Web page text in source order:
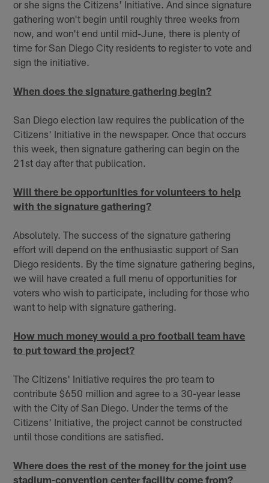
or she signs the Citizens' Initiative. And since signature
gathering won't begin until roughly three weeks from
now, and won't end until mid-June, there is plenty of
time for San Diego City residents to register to vote and
sign the initiative.
When does the signature gathering begin?
San Diego election law requires the publication of the
Citizens' Initiative in the newspaper. Once that occurs
this week, then signature gathering can begin on the
21st day after that publication.
Will there be opportunities for volunteers to help
with the signature gathering?
Absolutely. The success of the signature gathering
effort will depend on the enthusiastic support of San
Diego residents. By the time signature gathering begins,
we will have created a full menu of opportunities for
voters who wish to participate, including for those who
want to help with signature gathering.
How much money would a pro football team have
to put toward the project?
The Citizens' Initiative requires the pro team to
contribute $650 million and agree to a 30-year lease
with the City of San Diego. Under the terms of the
Citizens' Initiative, the project cannot be constructed
until those conditions are satisfied.
Where does the rest of the money for the joint use
stadium-convention center facility come from?